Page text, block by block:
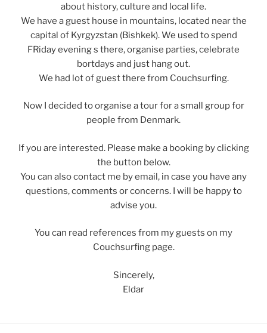
about history, culture and local life.
We have a guest house in mountains, located near the
capital of Kyrgyzstan (Bishkek). We used to spend
FRiday evening s there, organise parties, celebrate
bortdays and just hang out.
We had lot of guest there from Couchsurfing.
Now I decided to organise a tour for a small group for
people from Denmark.
If you are interested. Please make a booking by clicking
the button below.
You can also contact me by email, in case you have any
questions, comments or concerns. I will be happy to
advise you.
You can read references from my guests on my
Couchsurfing page.
Sincerely,
Eldar